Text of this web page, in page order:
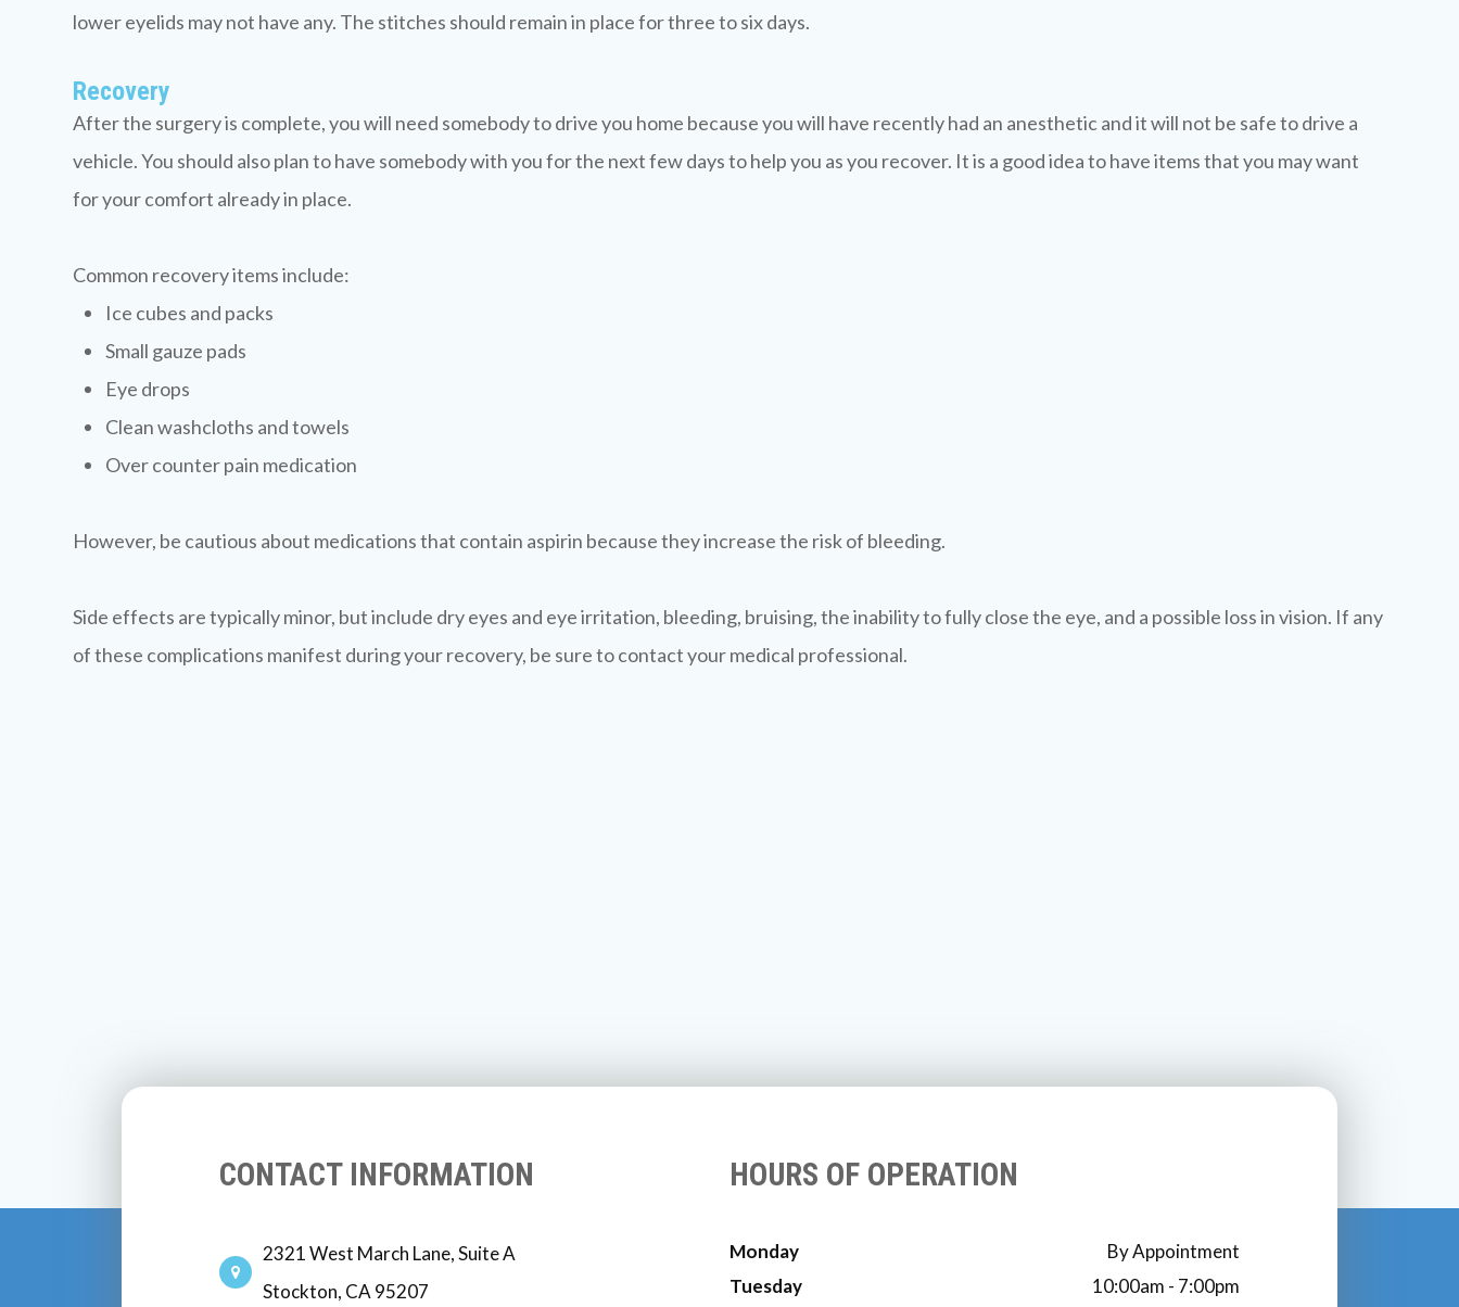
lower eyelids may not have any. The stitches should remain in place for three to six days.
Recovery
After the surgery is complete, you will need somebody to drive you home because you will have recently had an anesthetic and it will not be safe to drive a
vehicle. You should also plan to have somebody with you for the next few days to help you as you recover. It is a good idea to have items that you may want
for your comfort already in place.
Common recovery items include:
Ice cubes and packs
Small gauze pads
Eye drops
Clean washcloths and towels
Over counter pain medication
However, be cautious about medications that contain aspirin because they increase the risk of bleeding.
Side effects are typically minor, but include dry eyes and eye irritation, bleeding, bruising, the inability to fully close the eye, and a possible loss in vision. If any
of these complications manifest during your recovery, be sure to contact your medical professional.
CONTACT INFORMATION
2321 West March Lane, Suite A
Stockton, CA 95207
HOURS OF OPERATION
Monday
By Appointment
Tuesday
10:00am - 7:00pm